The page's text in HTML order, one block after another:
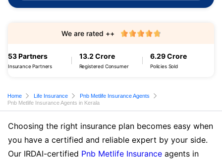
53 Partners
Insurance Partners
13.2 Crore
Registered Consumer
6.29 Crore
Policies Sold
We are rated ++
Home Life Insurance
Pnb Metlife Insurance Agents
Pnb Metlife Insurance Agents in Kerala
Choosing the right insurance plan becomes easy when
you have a certified and reliable expert by your side.
Our IRDAI-certified Pnb Metlife Insurance agents in